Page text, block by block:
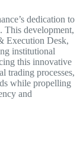
dedication to
This development,
Execution Desk,
institutional
this innovative
trading processes,
while propelling
and